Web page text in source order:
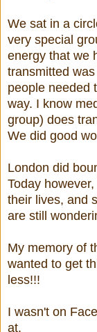
We sat in a
very special
energy that we
transmitted
people needed
way. I know
group) does
We did good
London did
Today
their lives, and
are still
My memory of
wanted to get
less!!!
I wasn't on
at.